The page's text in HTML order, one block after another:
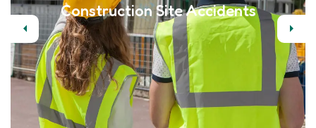
Previous
Construction Site Accidents
Next